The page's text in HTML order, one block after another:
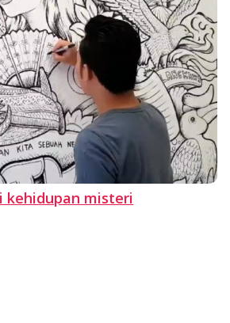
kehidupan misteri